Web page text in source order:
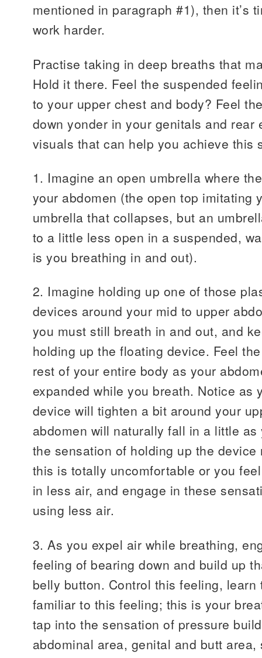
mentioned in paragraph #1), then it’s
work harder.
Practise taking in deep breaths that
Hold it there. Feel the suspended
to your upper chest and body? Feel
down yonder in your genitals and rear
visuals that can help you achieve this
1. Imagine an open umbrella where
your abdomen (the open top imitating
umbrella that collapses, but an
to a little less open in a suspended,
is you breathing in and out).
2. Imagine holding up one of those
devices around your mid to upper
you must still breath in and out, and
holding up the floating device. Feel
rest of your entire body as your
expanded while you breath. Notice as
device will tighten a bit around your
abdomen will naturally fall in a little
the sensation of holding up the
this is totally uncomfortable or you
in less air, and engage in these
using less air.
3. As you expel air while breathing,
feeling of bearing down and build up
belly button. Control this feeling,
familiar to this feeling; this is your
tap into the sensation of pressure
abdominal area, genital and butt